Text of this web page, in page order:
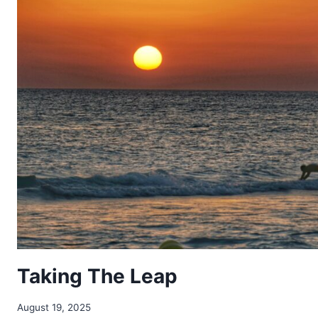
Taking The Leap
August 19, 2025